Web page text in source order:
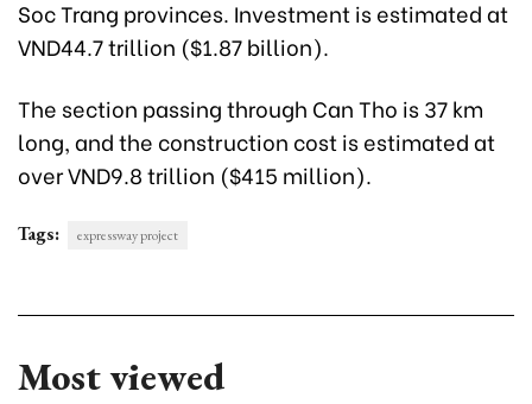
Soc Trang provinces. Investment is estimated at
VND44.7 trillion ($1.87 billion).
The section passing through Can Tho is 37 km
long, and the construction cost is estimated at
over VND9.8 trillion ($415 million).
Tags: expressway project
Most viewed